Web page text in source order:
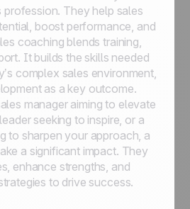
profession. They help sales
boost performance, and
coaching blends training,
It builds the skills needed
complex sales environment,
as a key outcome.
manager aiming to elevate
seeking to inspire, or a
to sharpen your approach, a
a significant impact. They
enhance strengths, and
to drive success.